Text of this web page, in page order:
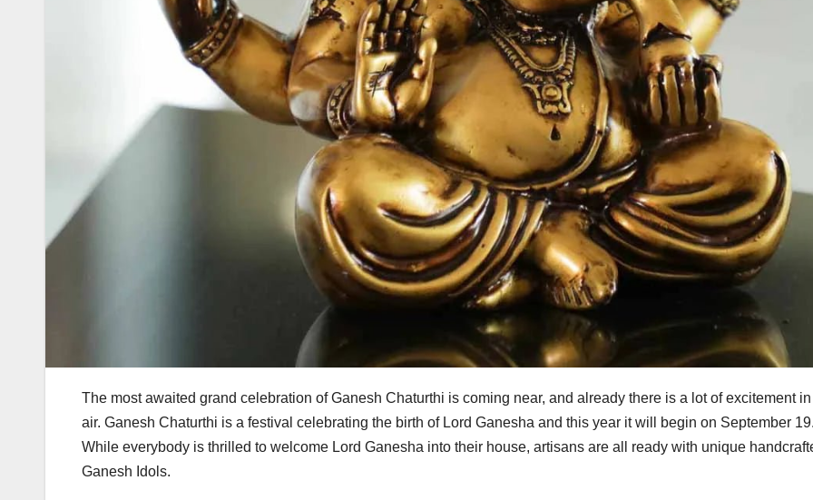
The most awaited grand celebration of Ganesh Chaturthi is coming near, and already there is a lot of excitement
air. Ganesh Chaturthi is a festival celebrating the birth of Lord Ganesha and this year it will begin on September 19.
While everybody is thrilled to welcome Lord Ganesha into their house, artisans are all ready with unique
Ganesh Idols.